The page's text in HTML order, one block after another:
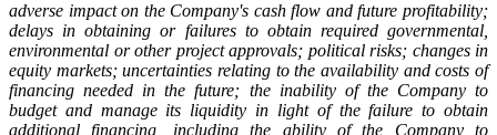
adverse impact on the Company's cash flow and future profitability;
delays in obtaining or failures to obtain required governmental,
environmental or other project approvals; political risks; changes in
equity markets; uncertainties relating to the availability and costs of
financing needed in the future; the inability of the Company to
budget and manage its liquidity in light of the failure to obtain
additional financing, including the ability of the Company to